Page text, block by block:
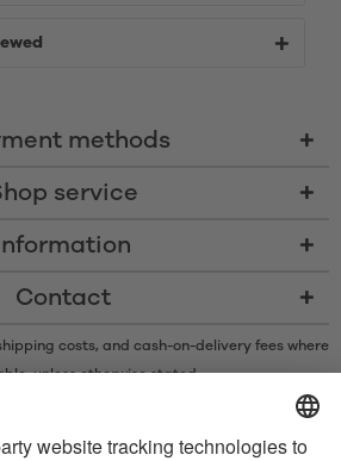
methods
service
Information
Contact
costs, and cash-on-delivery fees where
unless otherwise stated
and logos are registered trademarks owned